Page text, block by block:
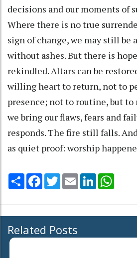
decisions and our moments of
Where there is no true
sign of change, we may still be
without ashes. But there is
rekindled. Altars can be
willing heart to return, not to
presence; not to routine, but
we bring our flaws, fears and
responds. The fire still falls.
as quiet proof: worship
Share Facebook
TwitterEmail LinkedIn
Related Posts